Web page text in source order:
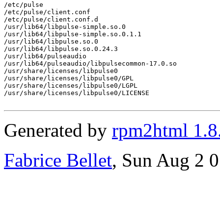
/etc/pulse
/etc/pulse/client.conf
/etc/pulse/client.conf.d
/usr/lib64/libpulse-simple.so.0
/usr/lib64/libpulse-simple.so.0.1.1
/usr/lib64/libpulse.so.0
/usr/lib64/libpulse.so.0.24.3
/usr/lib64/pulseaudio
/usr/lib64/pulseaudio/libpulsecommon-17.0.so
/usr/share/licenses/libpulse0
/usr/share/licenses/libpulse0/GPL
/usr/share/licenses/libpulse0/LGPL
/usr/share/licenses/libpulse0/LICENSE
Generated by rpm2html
Fabrice Bellet, Sun Aug 2